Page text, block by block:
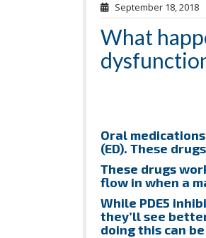
September 18, 2018
What
Oral
(ED). These
These drugs
flow in when a
While PDE5
they’ll see
doing this can